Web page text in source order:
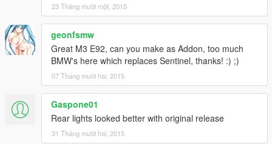
≡≡≡≡≡≡≡≡≡≡≡≡≡≡≡≡≡≡≡≡≡≡≡≡≡≡≡≡≡≡≡≡≡≡≡≡≡≡≡≡≡
Changelog V1.2:
≡≡≡≡≡≡≡≡≡≡≡≡≡≡≡≡≡≡≡≡≡≡≡≡≡≡≡≡≡≡≡≡≡≡≡≡≡≡≡≡≡
Added Livery/Template
Added Lights on Trunk
Added New EngineSound
The car comes without livery, to add the livery just replace the
png file bmw_livery02 inside sentinel.ytd!
23 Tháng mười một, 2015
geonfsmw
Great M3 E92, can you make as Addon, too much
BMW's here which replaces Sentinel, thanks! :) ;)
07 Tháng mười hai, 2015
Gaspone01
Rear lights looked better with original release
31 Tháng mười hai, 2015